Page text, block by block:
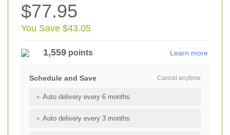
$77.95
You Save $43.05
1,559 points Learn more
Cancel anytime
Schedule and Save
Auto delivery every 6 months
Auto delivery every 3 months